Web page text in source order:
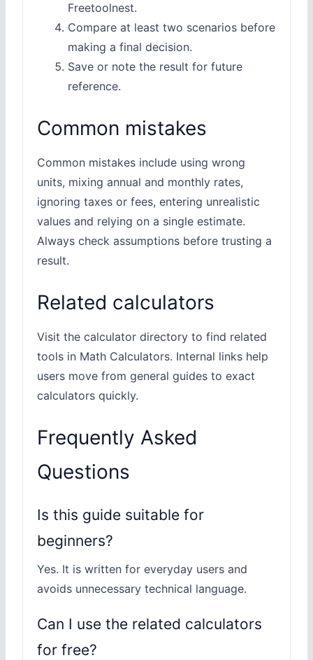
Freetoolnest.
Compare at least two scenarios before
making a final decision.
Save or note the result for future
reference.
Common mistakes
Common mistakes include using wrong
units, mixing annual and monthly rates,
ignoring taxes or fees, entering unrealistic
values and relying on a single estimate.
Always check assumptions before trusting a
result.
Related calculators
Visit the calculator directory to find related
tools in Math Calculators. Internal links help
users move from general guides to exact
calculators quickly.
Frequently Asked
Questions
Is this guide suitable for
beginners?
Yes. It is written for everyday users and
avoids unnecessary technical language.
Can I use the related calculators
for free?